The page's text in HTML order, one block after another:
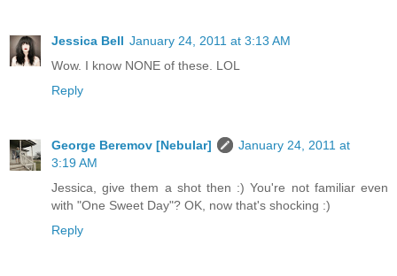
Jessica Bell January 24, 2011 at 3:13 AM
Wow. I know NONE of these. LOL
Reply
George Beremov [Nebular]
January 24, 2011 at
3:19 AM
Jessica, give them a shot then :) You're not familiar even
with "One Sweet Day"? OK, now that's shocking :)
Reply